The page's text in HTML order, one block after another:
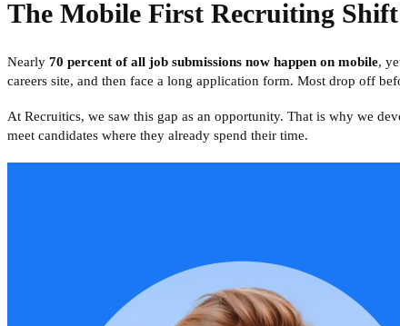
The Mobile First Recruiting Shift
Nearly 70 percent of all job submissions now happen on mobile,
careers site, and then face a long application form. Most drop off
At Recruitics, we saw this gap as an opportunity. That is why we
meet candidates where they already spend their time.